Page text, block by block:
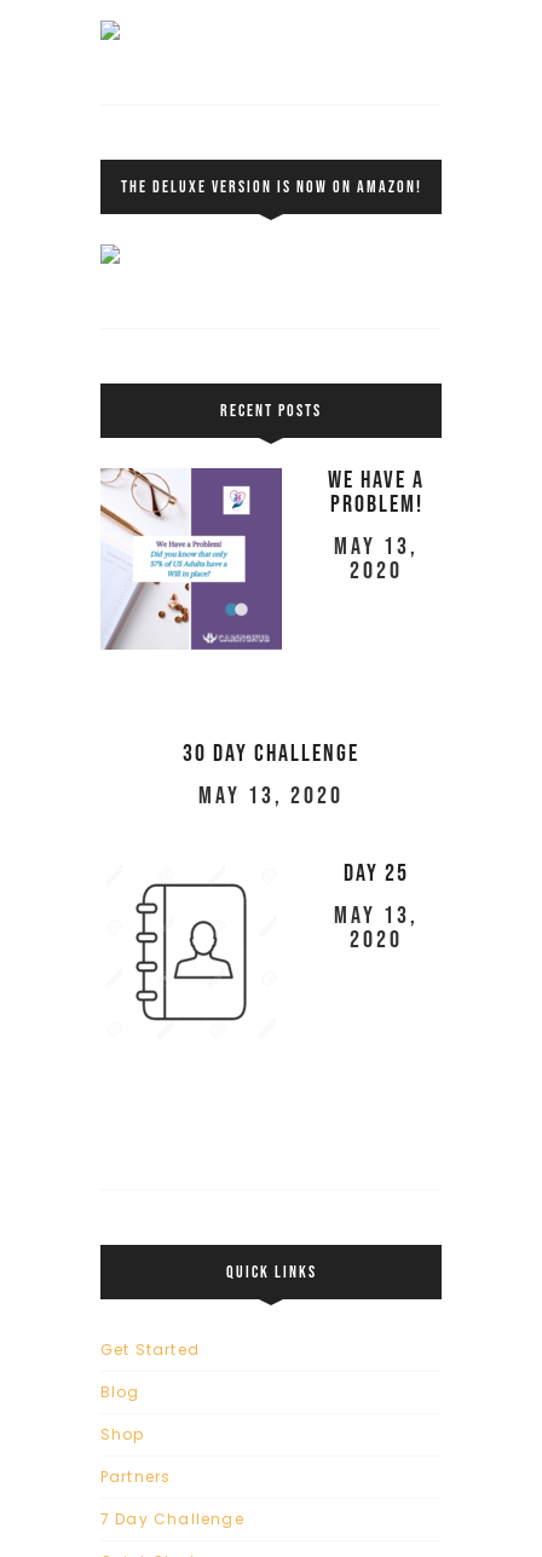
THE DELUXE VERSION IS NOW ON AMAZON!
RECENT POSTS
We Have a
Problem!
May 13,
2020
30 Day Challenge
May 13, 2020
Day 25
May 13,
2020
QUICK LINKS
Get Started
Blog
Shop
Partners
7 Day Challenge